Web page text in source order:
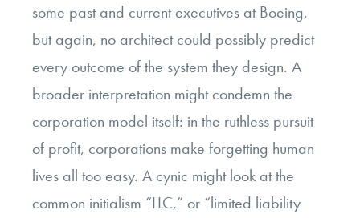
some past and current executives at Boeing,
but again, no architect could possibly predict
every outcome of the system they design. A
broader interpretation might condemn the
corporation model itself: in the ruthless pursuit
of profit, corporations make forgetting human
lives all too easy. A cynic might look at the
common initialism “LLC,” or “limited liability